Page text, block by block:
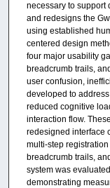
necessary to support
and redesigns the
using established
centered design
four major usability
breadcrumb trails,
user confusion,
developed to
reduced cognitive
interaction flow.
redesigned interface
multi‑step
breadcrumb trails,
system was
demonstrating